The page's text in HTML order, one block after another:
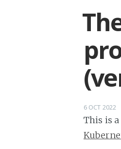
6 OCT 2022
This is